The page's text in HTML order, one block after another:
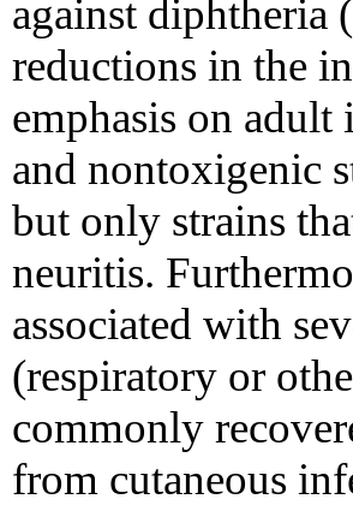
against diphtheria
reductions in the
emphasis on
and nontoxigenic
but only strains
neuritis.
associated with
(respiratory or
commonly
from cutaneous